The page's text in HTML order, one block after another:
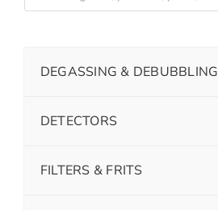
DEGASSING & DEBUBBLING
DETECTORS
FILTERS & FRITS